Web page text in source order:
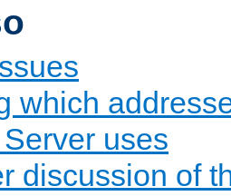
which
uses
discussion of